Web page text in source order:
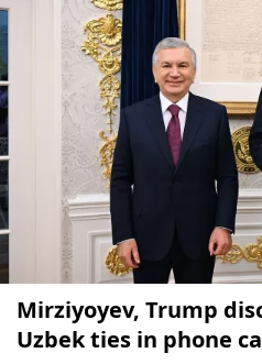
Mirziyoyev, Trump
Uzbek ties in phone